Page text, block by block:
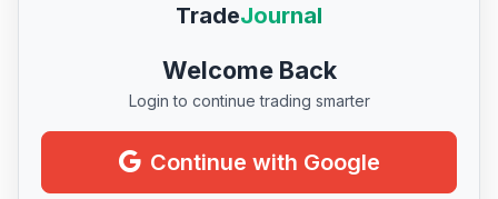
TradeJournal
Welcome Back
Login to continue trading smarter
Continue with Google